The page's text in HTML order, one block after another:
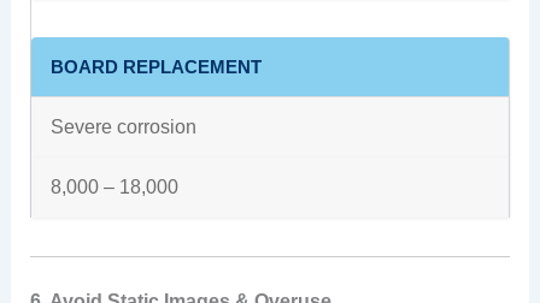
BOARD REPLACEMENT
Severe corrosion
8,000 – 18,000